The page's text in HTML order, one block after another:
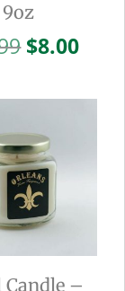
9oz
Original
was:
$8.00
is:
Candle –